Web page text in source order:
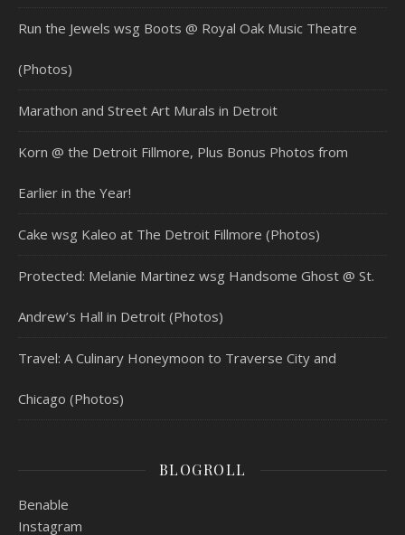
Run the Jewels wsg Boots @ Royal Oak Music Theatre
(Photos)
Marathon and Street Art Murals in Detroit
Korn @ the Detroit Fillmore, Plus Bonus Photos from
Earlier in the Year!
Cake wsg Kaleo at The Detroit Fillmore (Photos)
Protected: Melanie Martinez wsg Handsome Ghost @ St.
Andrew’s Hall in Detroit (Photos)
Travel: A Culinary Honeymoon to Traverse City and
Chicago (Photos)
BLOGROLL
Benable
Instagram